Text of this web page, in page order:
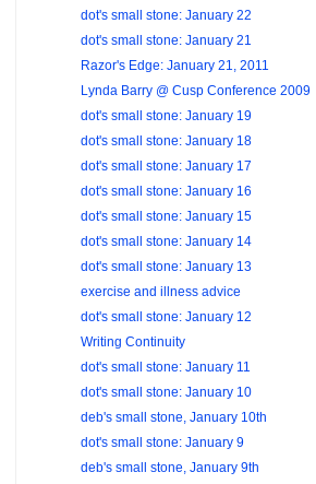
dot's small stone: January 22
dot's small stone: January 21
Razor's Edge: January 21, 2011
Lynda Barry @ Cusp Conference 2009
dot's small stone: January 19
dot's small stone: January 18
dot's small stone: January 17
dot's small stone: January 16
dot's small stone: January 15
dot's small stone: January 14
dot's small stone: January 13
exercise and illness advice
dot's small stone: January 12
Writing Continuity
dot's small stone: January 11
dot's small stone: January 10
deb's small stone, January 10th
dot's small stone: January 9
deb's small stone, January 9th